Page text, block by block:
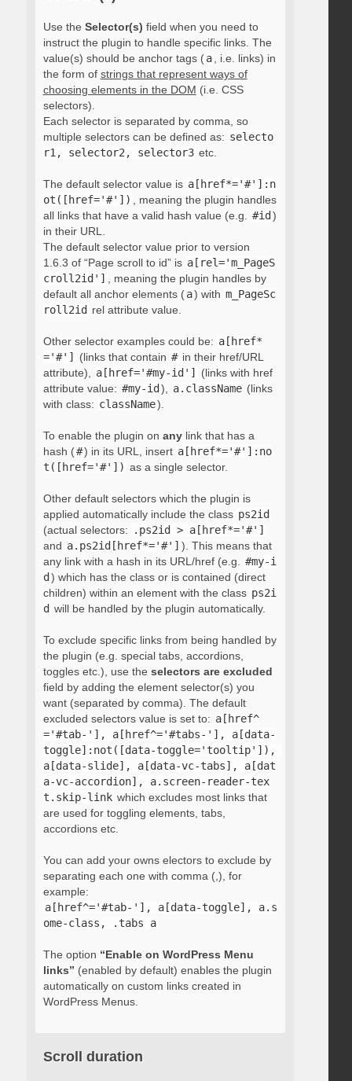
Use the Selector(s) field when you need to
instruct the plugin to handle specific links. The
value(s) should be anchor tags ( a
, i.e. links) in
the form of strings that represent ways of
choosing elements in the DOM (i.e. CSS
selectors).
Each selector is separated by comma, so
multiple selectors can be defined as: selecto
r1, selector2, selector3 etc.
The default selector value is a[href*='#']:n
ot([href='#'])
, meaning the plugin handles
all links that have a valid hash value (e.g.
#id )
in their URL.
The default selector value prior to version
1.6.3 of “Page scroll to id” is a[rel='m_PageS
croll2id']
, meaning the plugin handles by
default all anchor elements ( a) with m_PageSc
roll2id rel attribute value.
Other selector examples could be: a[href*
='#']
(links that contain # in their href/URL
attribute),
a[href='#my-id']
(links with href
attribute value: #my-id ), a.className (links
with class: className).
To enable the plugin on anylink that has a
hash (#) in its URL, insert a[href*='#']:no
t([href='#']) as a single selector.
Other default selectors which the plugin is
applied automatically include the class ps2id
(actual selectors:
.ps2id > a[href*='#']
and a.ps2id[href*='#'] ). This means that
any link with a hash in its URL/href (e.g.
#my-i
d ) which has the class or is contained (direct
children) within an element with the class ps2i
d will be handled by the plugin automatically.
To exclude specific links from being handled by
the plugin (e.g. special tabs, accordions,
toggles etc.), use the selectors are excluded
field by adding the element selector(s) you
want (separated by comma). The default
excluded selectors value is set to: a[href^
='#tab-'], a[href^='#tabs-'], a[data-
toggle]:not([data-toggle='tooltip']),
a[data-slide], a[data-vc-tabs], a[dat
a-vc-accordion], a.screen-reader-tex
t.skip-link which excludes most links that
are used for toggling elements, tabs,
accordions etc.
You can add your owns electors to exclude by
separating each one with comma (,), for
example:
a[href^='#tab-'], a[data-toggle], a.s
ome-class, .tabs a
The option “Enable on WordPress Menu
links” (enabled by default) enables the plugin
automatically on custom links created in
WordPress Menus.
Scroll duration